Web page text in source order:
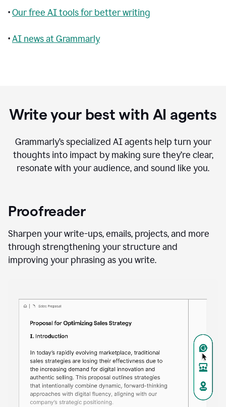
•Our free AI tools for better writing
•AI news at Grammarly
Write your best with AI agents
Grammarly’s specialized AI agents help turn your
thoughts into impact by making sure they’re clear,
resonate with your audience, and sound like you.
Proofreader
Sharpen your write-ups, emails, projects, and more
through strengthening your structure and
improving your phrasing as you write.